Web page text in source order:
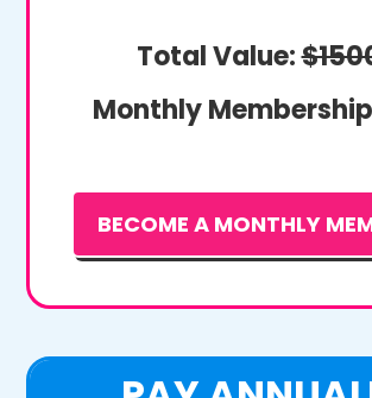
Total Value:
Monthly
BECOME A MONTHLY